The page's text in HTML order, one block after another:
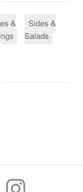
&
Sides &
Salads